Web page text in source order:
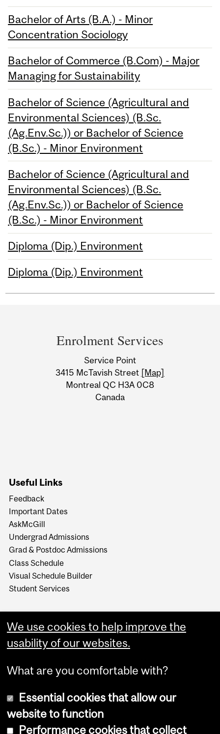
Bachelor of Arts (B.A.) - Minor
Concentration Sociology
Bachelor of Commerce (B.Com) - Major
Managing for Sustainability
Bachelor of Science (Agricultural and
Environmental Sciences) (B.Sc.
(Ag.Env.Sc.)) or Bachelor of Science
(B.Sc.) - Minor Environment
Bachelor of Science (Agricultural and
Environmental Sciences) (B.Sc.
(Ag.Env.Sc.)) or Bachelor of Science
(B.Sc.) - Minor Environment
Diploma (Dip.) Environment
Diploma (Dip.) Environment
Information
Enrolment Services
Service Point
3415 McTavish Street [Map]
Montreal QC H3A 0C8
Canada
Useful Links
Feedback
Important Dates
AskMcGill
Undergrad Admissions
Grad & Postdoc Admissions
Class Schedule
Visual Schedule Builder
Student Services
Copyright © 2026 McGill University
We use cookies to help improve the
usability of our websites.
What are you comfortable with?
Essential cookies that allow our
website to function
Performance cookies that collect